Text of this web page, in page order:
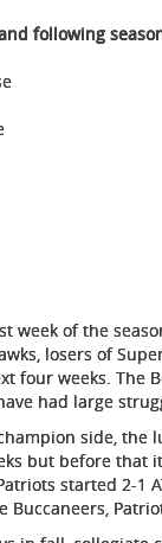
following
week of the
losers of
weeks. The
have had large
side, the
but before that
started 2-1
Buccaneers,